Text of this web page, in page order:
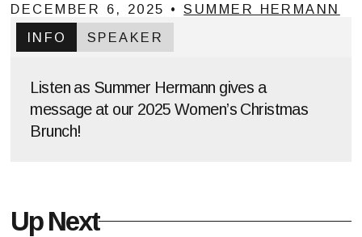
DECEMBER 6, 2025 •SUMMER HERMANN
INFO
SPEAKER
Listen as Summer Hermann gives a
message at our 2025 Women’s Christmas
Brunch!
Up Next